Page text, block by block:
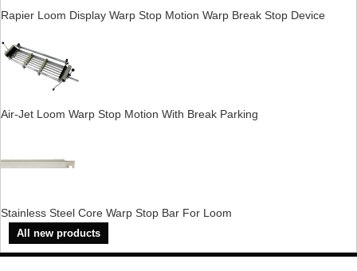
Rapier Loom Display Warp Stop Motion Warp Break Stop Device
Air-Jet Loom Warp Stop Motion With Break Parking
Stainless Steel Core Warp Stop Bar For Loom
All new products